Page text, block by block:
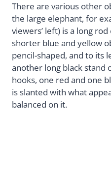
There are various other
the large elephant, for
viewers’ left) is a long
shorter blue and yellow
pencil-shaped, and to its
another long black stand
hooks, one red and one
is slanted with what
balanced on it.